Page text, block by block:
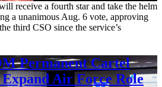
receive a fourth star and take the helm
a unanimous Aug. 6 vote, approving
third CSO since the service’s
Permanent Cartel
Air Force Role